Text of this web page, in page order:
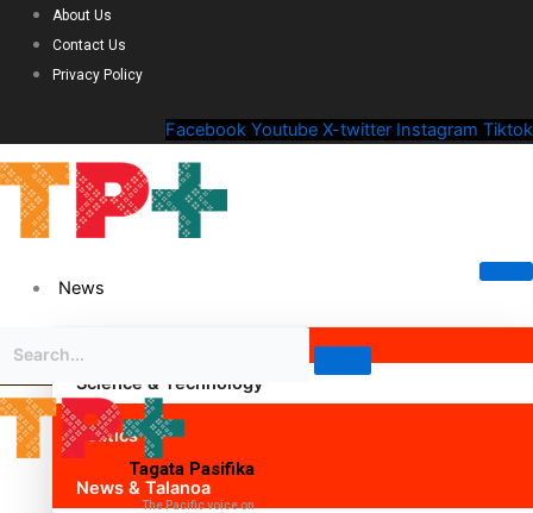
About Us
Contact Us
Privacy Policy
Facebook Youtube X-twitter Instagram Tiktok
News
Science & Technology
Politics
News & Talanoa
Tagata Pasifika
The Pacific voice on